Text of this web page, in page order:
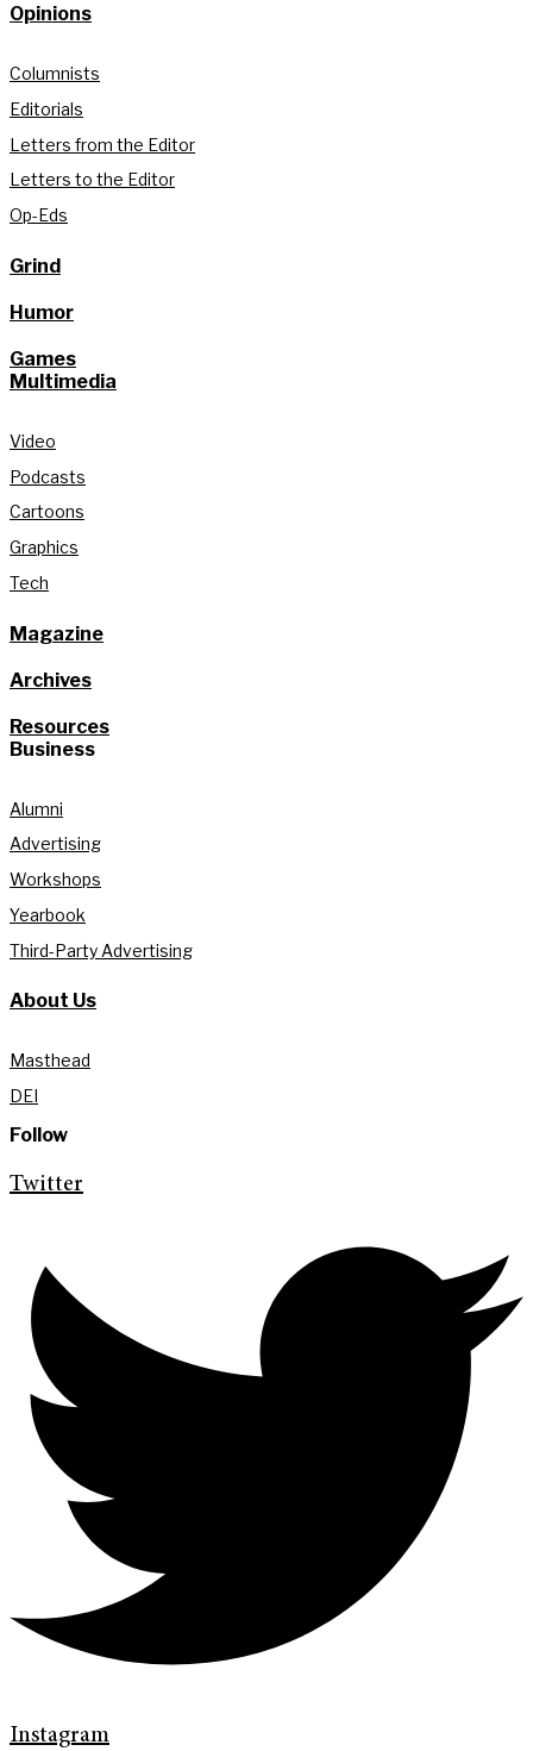
Opinions
Columnists
Editorials
Letters from the Editor
Letters to the Editor
Op-Eds
Grind
Humor
Games
Multimedia
Video
Podcasts
Cartoons
Graphics
Tech
Magazine
Archives
Resources
Business
Alumni
Advertising
Workshops
Yearbook
Third-Party Advertising
About Us
Masthead
DEI
Follow
Twitter
Instagram